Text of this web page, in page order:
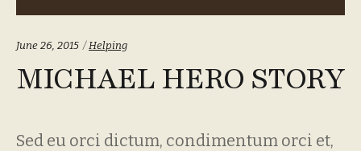
June 26, 2015 Categories:
Helping
MICHAEL HERO STORY
Sed eu orci dictum, condimentum orci et,